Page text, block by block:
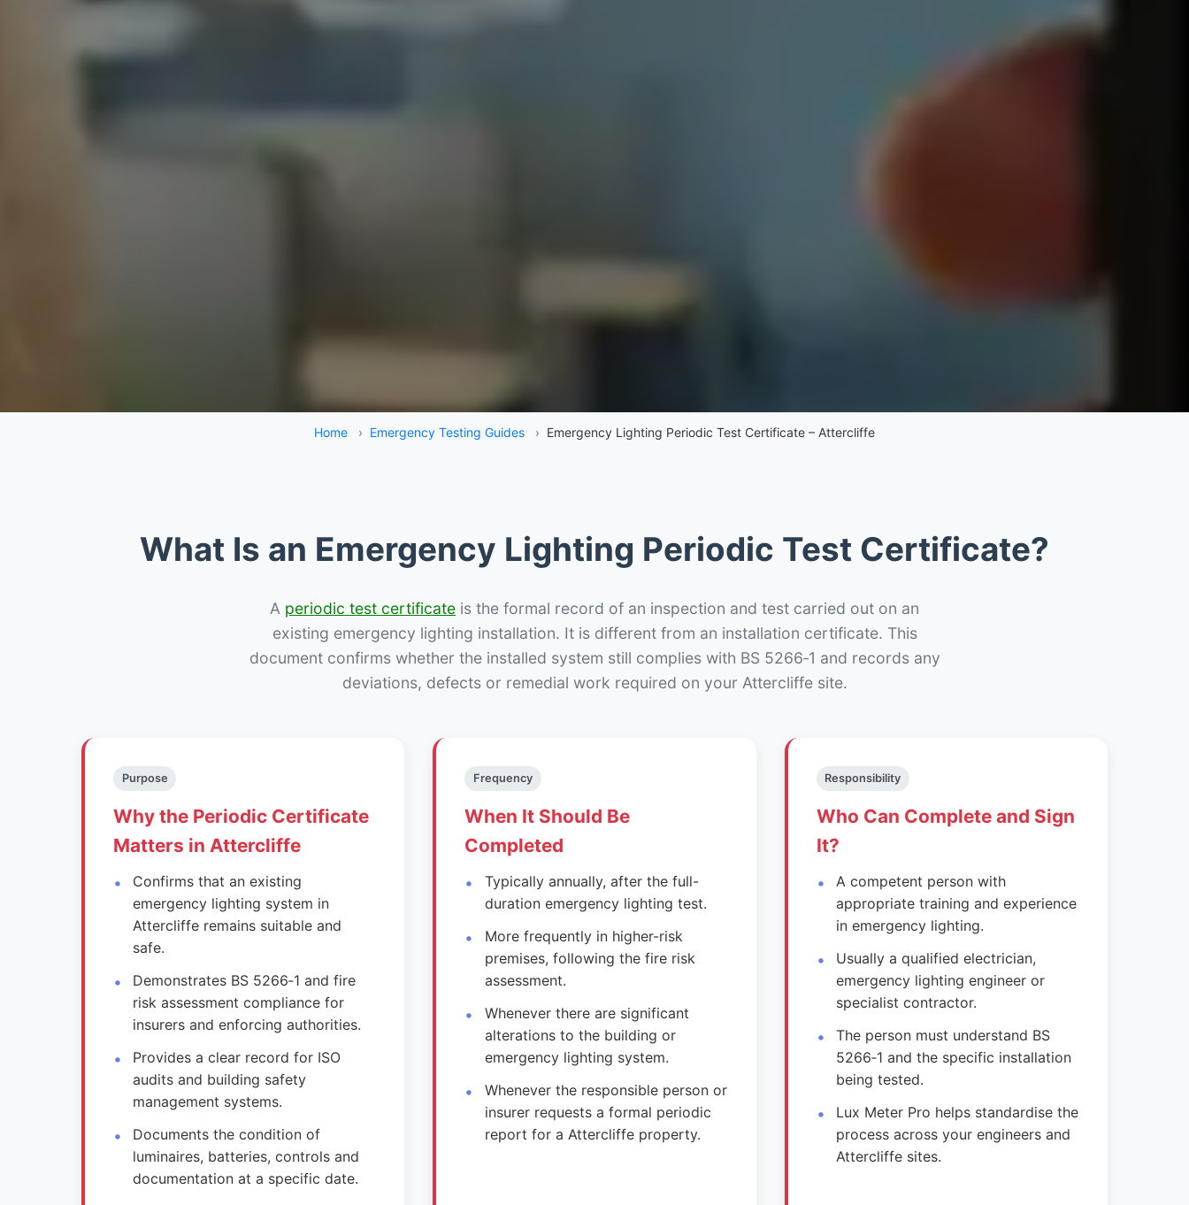
Home › Emergency Testing Guides › Emergency Lighting Periodic Test Certificate – Attercliffe
What Is an Emergency Lighting Periodic Test Certificate?
A periodic test certificate is the formal record of an inspection and test carried out on an
existing emergency lighting installation. It is different from an installation certificate. This
document confirms whether the installed system still complies with BS 5266‑1 and records any
deviations, defects or remedial work required on your Attercliffe site.
Purpose
Why the Periodic Certificate
Matters in Attercliffe
Confirms that an existing
emergency lighting system in
Attercliffe remains suitable and
safe.
Demonstrates BS 5266‑1 and fire
risk assessment compliance for
insurers and enforcing authorities.
Provides a clear record for ISO
audits and building safety
management systems.
Documents the condition of
luminaires, batteries, controls and
documentation at a specific date.
Frequency
When It Should Be
Completed
Typically annually, after the full-
duration emergency lighting test.
More frequently in higher-risk
premises, following the fire risk
assessment.
Whenever there are significant
alterations to the building or
emergency lighting system.
Whenever the responsible person or
insurer requests a formal periodic
report for a Attercliffe property.
Responsibility
Who Can Complete and Sign
It?
A competent person with
appropriate training and experience
in emergency lighting.
Usually a qualified electrician,
emergency lighting engineer or
specialist contractor.
The person must understand BS
5266‑1 and the specific installation
being tested.
Lux Meter Pro helps standardise the
process across your engineers and
Attercliffe sites.